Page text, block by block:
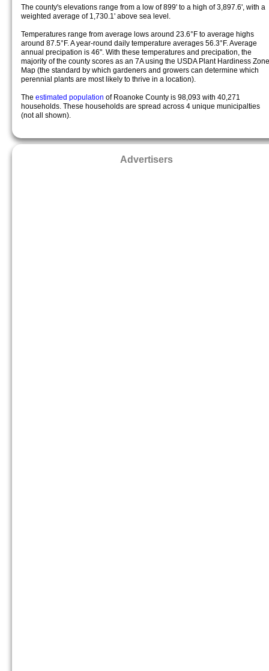
The county's elevations range from a low of 899' to a high of 3,897.6', with a
weighted average of 1,730.1' above sea level.
Temperatures range from average lows around 23.6°F to average highs
around 87.5°F. A year-round daily temperature averages 56.3°F. Average
annual precipation is 46". With these temperatures and precipation, the
majority of the county scores as an 7A using the USDA Plant Hardiness Zone
Map (the standard by which gardeners and growers can determine which
perennial plants are most likely to thrive in a location).
The estimated population of Roanoke County is 98,093 with 40,271
households. These households are spread across 4 unique municipalties
(not all shown).
Advertisers